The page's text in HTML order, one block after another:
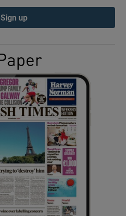
Show Podcasts sub sections
Show Gaeilge sub sections
Show History sub sections
Show Sponsored sub sections
Sign up